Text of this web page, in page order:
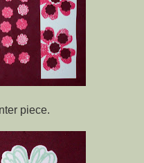
piece.